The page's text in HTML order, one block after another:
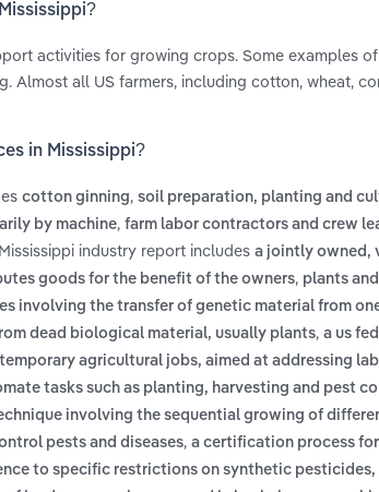
activities for growing crops. Some examples
Almost all US farmers, including cotton, wheat,
in Mississippi?
cotton ginning, soil preparation, planting and
by machine, farm labor contractors and crew
industry report includes a jointly owned,
goods for the benefit of the owners, plants
involving the transfer of genetic material from
dead biological material, usually plants, a us
agricultural jobs, aimed at addressing
tasks such as planting, harvesting and pest
involving the sequential growing of
pests and diseases, a certification process
to specific restrictions on synthetic